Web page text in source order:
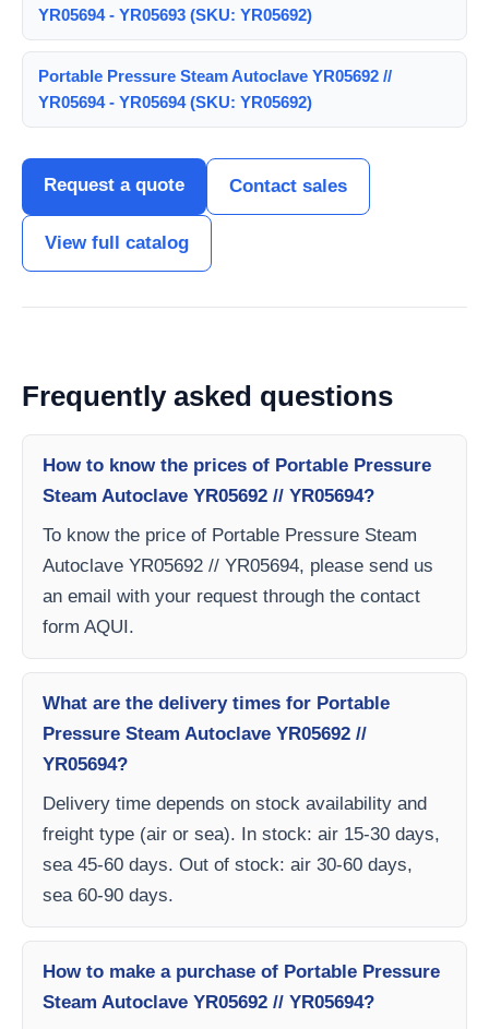
YR05694 - YR05693 (SKU: YR05692)
Portable Pressure Steam Autoclave YR05692 //
YR05694 - YR05694 (SKU: YR05692)
Request a quote Contact sales
View full catalog
Frequently asked questions
How to know the prices of Portable Pressure
Steam Autoclave YR05692 // YR05694?
To know the price of Portable Pressure Steam
Autoclave YR05692 // YR05694, please send us
an email with your request through the contact
form AQUI.
What are the delivery times for Portable
Pressure Steam Autoclave YR05692 //
YR05694?
Delivery time depends on stock availability and
freight type (air or sea). In stock: air 15-30 days,
sea 45-60 days. Out of stock: air 30-60 days,
sea 60-90 days.
How to make a purchase of Portable Pressure
Steam Autoclave YR05692 // YR05694?